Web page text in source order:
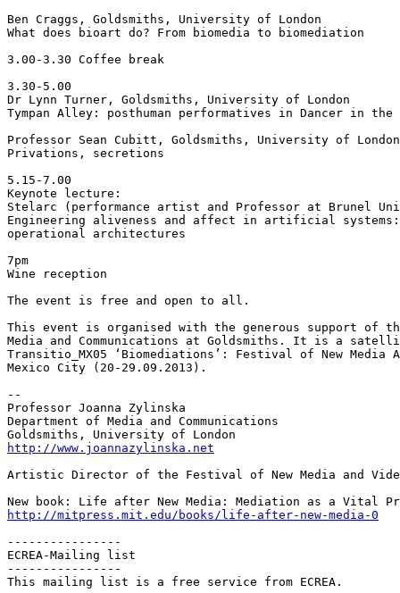
Ben Craggs, Goldsmiths, University of London
What does bioart do? From biomedia to biomediation
3.00-3.30 Coffee break
3.30-5.00
Dr Lynn Turner, Goldsmiths, University of London
Tympan Alley: posthuman performatives in Dancer in the
Professor Sean Cubitt, Goldsmiths, University of London
Privations, secretions
5.15-7.00
Keynote lecture:
Stelarc (performance artist and Professor at Brunel
Engineering aliveness and affect in artificial
operational architectures
7pm
Wine reception
The event is free and open to all.
This event is organised with the generous support of
Media and Communications at Goldsmiths. It is a
Transitio_MX05 ‘Biomediations’: Festival of New Media
Mexico City (20-29.09.2013).
--
Professor Joanna Zylinska
Department of Media and Communications
http://www.joannazylinska.net
Artistic Director of the Festival of New Media and
http://mitpress.mit.edu/books/life-after-new-media-0
----------------
ECREA-Mailing list
----------------
This mailing list is a free service from ECREA.